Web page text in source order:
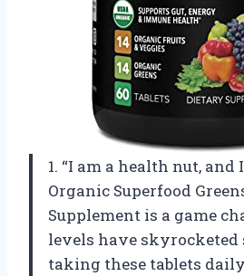
1. “I am a health nut,
Organic Superfood
Supplement is a game
levels have skyrocketed
taking these tablets